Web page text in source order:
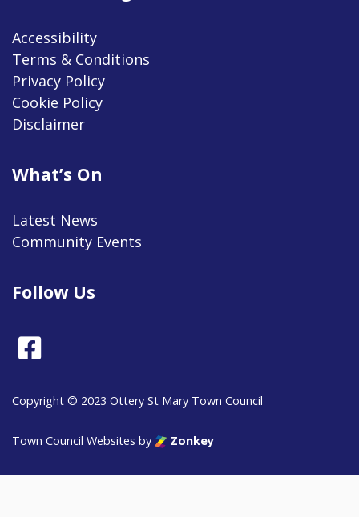
Accessibility
Terms & Conditions
Privacy Policy
Cookie Policy
Disclaimer
What’s On
Latest News
Community Events
Follow Us
Copyright © 2023 Ottery St Mary Town Council
Town Council Websites by Zonkey
to the top of the page